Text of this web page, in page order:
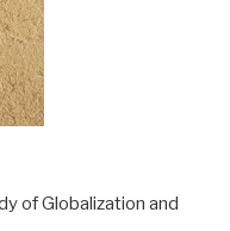
of Globalization and